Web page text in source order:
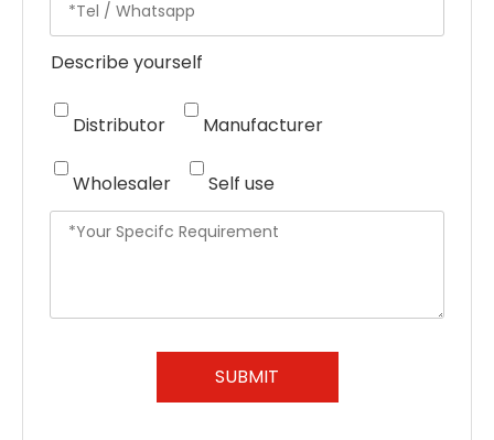
Describe yourself
Distributor Manufacturer
Wholesaler Self use
SUBMIT